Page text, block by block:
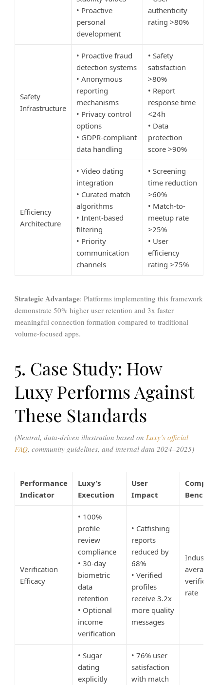
• Proactive
personal
development
authenticity
rating >80%
Safety
Infrastructure
• Proactive fraud
detection systems
• Anonymous
reporting
mechanisms
• Privacy control
options
• GDPR-compliant
data handling
• Safety
satisfaction
>80%
• Report
response time
<24h
• Data
protection
score >90%
Efficiency
Architecture
• Video dating
integration
• Curated match
algorithms
• Intent-based
filtering
• Priority
communication
channels
• Screening
time reduction
>60%
• Match-to-
meetup rate
>25%
• User
efficiency
rating >75%
Strategic Advantage: Platforms implementing this framework
demonstrate 50% higher user retention and 3x faster
meaningful connection formation compared to traditional
volume-focused apps.
5. Case Study: How
Luxy Performs Against
These Standards
(Neutral, data-driven illustration based on Luxy’s official
FAQ, community guidelines, and internal data 2024–2025)
Performance
Indicator
Luxy’s
Execution
User
Impact
Verification
Efficacy
• 100%
profile
review
compliance
• 30-day
biometric
data
retention
• Optional
income
verification
• Catfishing
reports
reduced by
68%
• Verified
profiles
receive 3.2x
more quality
messages
Industry
average:
rate
• Sugar
dating
explicitly
• 76% user
satisfaction
with match